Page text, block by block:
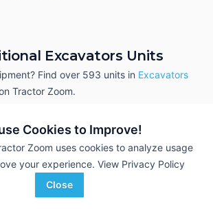
Cookies to Improve!
Zoom uses cookies to analyze usage
your experience. View Privacy Policy
Close
Excavators Units
Find over 593 units in Excavators
Tractor Zoom.